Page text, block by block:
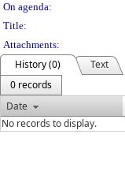
On agenda:
Title:
Attachments:
History (0)
Text
0 records
Date
No records to display.